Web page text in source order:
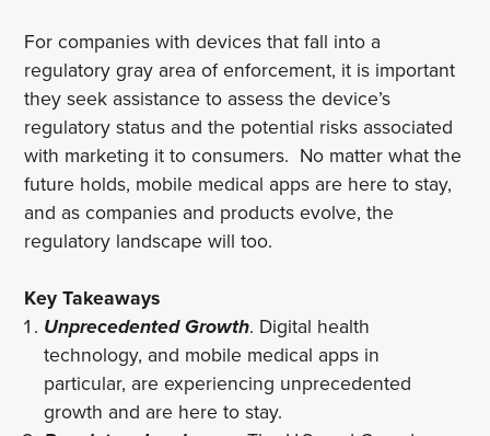
For companies with devices that fall into a
regulatory gray area of enforcement, it is important
they seek assistance to assess the device’s
regulatory status and the potential risks associated
with marketing it to consumers. No matter what the
future holds, mobile medical apps are here to stay,
and as companies and products evolve, the
regulatory landscape will too.
Key Takeaways
Unprecedented Growth. Digital health
technology, and mobile medical apps in
particular, are experiencing unprecedented
growth and are here to stay.